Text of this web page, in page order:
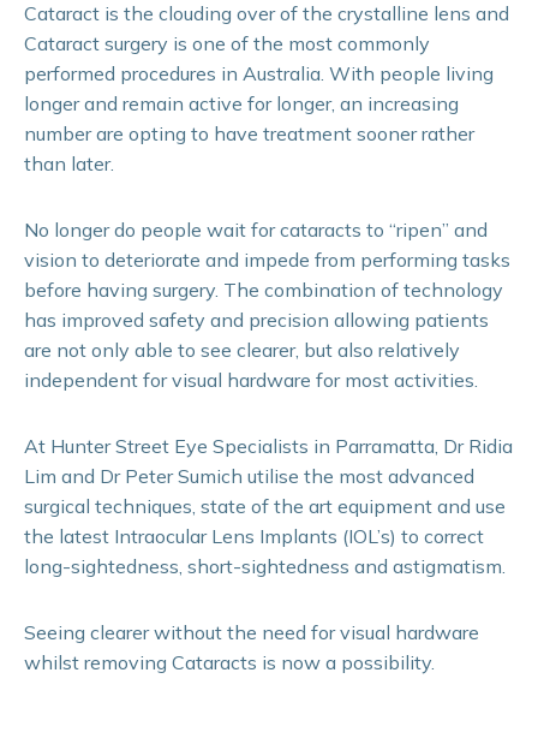
Cataract is the clouding over of the crystalline lens and
Cataract surgery is one of the most commonly
performed procedures in Australia. With people living
longer and remain active for longer, an increasing
number are opting to have treatment sooner rather
than later.
No longer do people wait for cataracts to “ripen” and
vision to deteriorate and impede from performing tasks
before having surgery. The combination of technology
has improved safety and precision allowing patients
are not only able to see clearer, but also relatively
independent for visual hardware for most activities.
At Hunter Street Eye Specialists in Parramatta, Dr Ridia
Lim and Dr Peter Sumich utilise the most advanced
surgical techniques, state of the art equipment and use
the latest Intraocular Lens Implants (IOL’s) to correct
long-sightedness, short-sightedness and astigmatism.
Seeing clearer without the need for visual hardware
whilst removing Cataracts is now a possibility.